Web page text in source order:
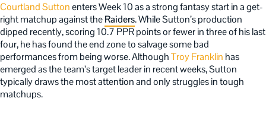
Courtland Suttonenters Week 10 as a strong fantasy start in a get-
right matchup against theRaiders. While Sutton’s production
dipped recently, scoring 10.7 PPR points or fewer in three of his last
four, he has found the end zone to salvage some bad
performances from being worse. AlthoughTroy Franklin has
emerged as the team’s target leader in recent weeks, Sutton
typically draws the most attention and only struggles in tough
matchups.